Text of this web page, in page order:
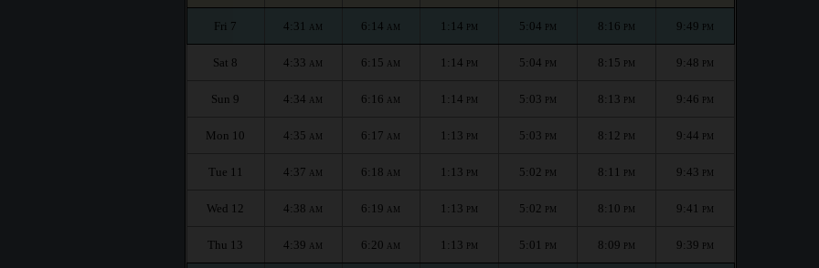
Fri 7 4:31 AM 6:14 AM 1:14 PM 5:04 PM 8:16 PM 9:49 PM
Sat 8 4:33 AM 6:15 AM 1:14 PM 5:04 PM 8:15 PM 9:48 PM
Sun 9 4:34 AM 6:16 AM 1:14 PM 5:03 PM 8:13 PM 9:46 PM
Mon 10 4:35 AM 6:17 AM 1:13 PM 5:03 PM 8:12 PM 9:44 PM
Tue 11 4:37 AM 6:18 AM 1:13 PM 5:02 PM 8:11 PM 9:43 PM
Wed 12 4:38 AM 6:19 AM 1:13 PM 5:02 PM 8:10 PM 9:41 PM
Thu 13 4:39 AM 6:20 AM 1:13 PM 5:01 PM 8:09 PM 9:39 PM